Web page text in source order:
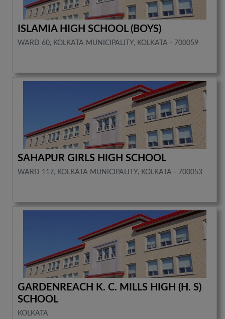
ISLAMIA HIGH SCHOOL (BOYS)
WARD 60, KOLKATA MUNICIPALITY, KOLKATA - 700059
SAHAPUR GIRLS HIGH SCHOOL
WARD 117, KOLKATA MUNICIPALITY, KOLKATA - 700053
GARDENREACH K. C. MILLS HIGH (H. S)
SCHOOL
KOLKATA